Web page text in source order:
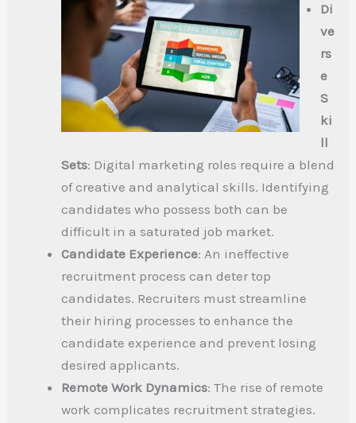
Di
ve
rs
e
S
ki
ll
Sets: Digital marketing roles require a blend
of creative and analytical skills. Identifying
candidates who possess both can be
difficult in a saturated job market.
Candidate Experience: An ineffective
recruitment process can deter top
candidates. Recruiters must streamline
their hiring processes to enhance the
candidate experience and prevent losing
desired applicants.
Remote Work Dynamics: The rise of remote
work complicates recruitment strategies.